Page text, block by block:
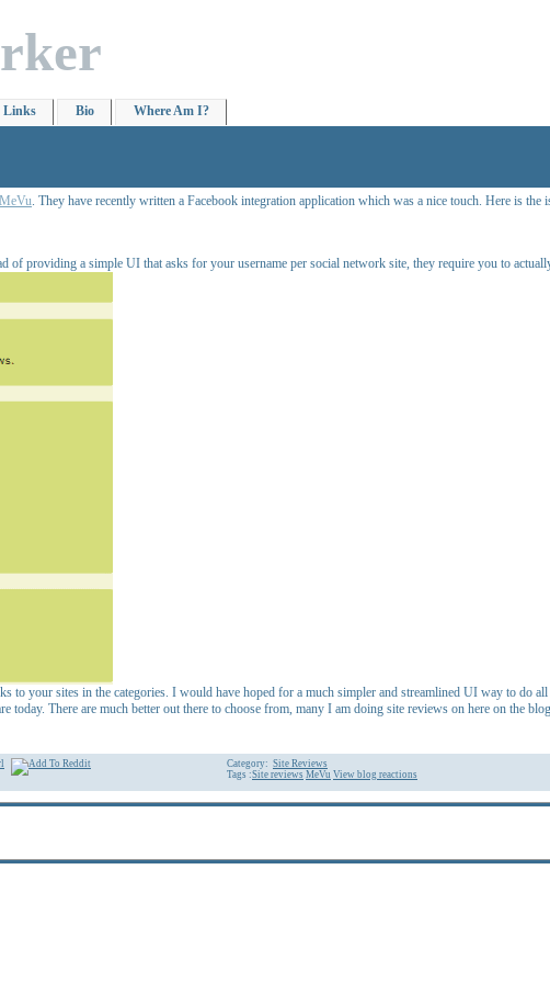
Links Bio Where Am I?
MeVu. They have recently written a Facebook integration application which was a nice touch. Here is
of providing a simple UI that asks for your username per social network site, they require you to
to your sites in the categories. I would have hoped for a much simpler and streamlined UI way to do
There are much better out there to choose from, many I am doing site reviews on here on the
Category: Site Reviews
Tags :Site reviews MeVu View blog reactions